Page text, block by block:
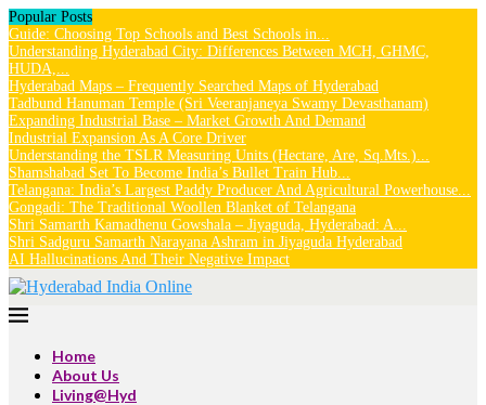
Popular Posts
Guide: Choosing Top Schools and Best Schools in...
Understanding Hyderabad City: Differences Between MCH, GHMC,
HUDA,...
Hyderabad Maps – Frequently Searched Maps of Hyderabad
Tadbund Hanuman Temple (Sri Veeranjaneya Swamy Devasthanam)
Expanding Industrial Base – Market Growth And Demand
Industrial Expansion As A Core Driver
Understanding the TSLR Measuring Units (Hectare, Are, Sq.Mts.)...
Shamshabad Set To Become India’s Bullet Train Hub...
Telangana: India’s Largest Paddy Producer And Agricultural Powerhouse...
Gongadi: The Traditional Woollen Blanket of Telangana
Shri Samarth Kamadhenu Gowshala – Jiyaguda, Hyderabad: A...
Shri Sadguru Samarth Narayana Ashram in Jiyaguda Hyderabad
AI Hallucinations And Their Negative Impact
Home
About Us
Living@Hyd